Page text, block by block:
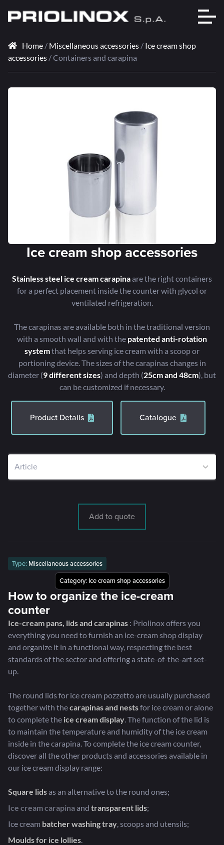
Home / Miscellaneous accessories / Ice cream shop
accessories / Containers and carapina
Ice cream shop accessories
Stainless steel ice cream carapinaare the right containers
for a perfect placement inside the counter with glycol or
ventilated refrigeration.
The carapinas are available both in the traditional version
with a smooth wall and with the patented anti-rotation
systemthat helps serving ice cream with a scoop or
portioning device. The sizes of the carapinas changes in
diameter (9 different sizes) and depth (25cm and 48cm), but
can be customized if necessary.
Product Details Catalogue
Add to quote
Type: Miscellaneous accessories
Category: Ice cream shop accessories
How to organize the ice-cream
counter
Ice-cream pans, lids and carapinas : Priolinox offers you
everything you need to furnish an ice-cream shop display
and organize it in a functional way, respecting the best
standards of the sector and offering a state-of-the-art set-
up.
The round lids for ice cream pozzetto are usually purchased
together with thecarapinasand nestsfor ice cream or alone
to complete the ice cream display. The function of the lid is
to maintain the temperature and humidity of the ice cream
inside in the carapina. To complete the ice cream counter,
discover all the other products and accessories available in
our ice cream display range:
Square lidsas an alternative to the round ones;
Ice cream carapinaand transparent lids;
Ice cream batcher washing tray, scoops and utensils;
Moulds for ice lollies.